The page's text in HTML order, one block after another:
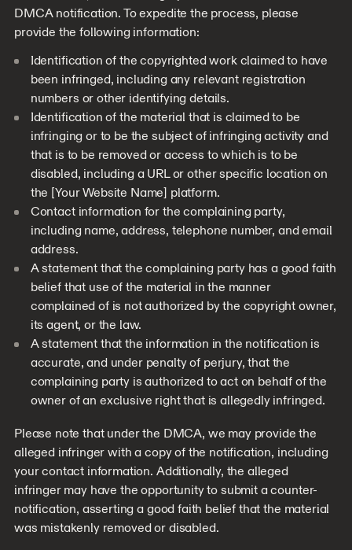
DMCA notification. To expedite the process, please
provide the following information:
Identification of the copyrighted work claimed to have
been infringed, including any relevant registration
numbers or other identifying details.
Identification of the material that is claimed to be
infringing or to be the subject of infringing activity and
that is to be removed or access to which is to be
disabled, including a URL or other specific location on
the [Your Website Name] platform.
Contact information for the complaining party,
including name, address, telephone number, and email
address.
A statement that the complaining party has a good faith
belief that use of the material in the manner
complained of is not authorized by the copyright owner,
its agent, or the law.
A statement that the information in the notification is
accurate, and under penalty of perjury, that the
complaining party is authorized to act on behalf of the
owner of an exclusive right that is allegedly infringed.
Please note that under the DMCA, we may provide the
alleged infringer with a copy of the notification, including
your contact information. Additionally, the alleged
infringer may have the opportunity to submit a counter-
notification, asserting a good faith belief that the material
was mistakenly removed or disabled.